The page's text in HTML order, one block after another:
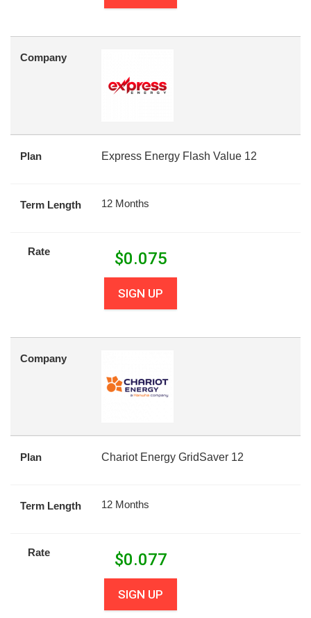
Company
Plan Express Energy Flash Value 12
Term Length 12 Months
Rate $0.075
SIGN UP
Company
Plan Chariot Energy GridSaver 12
Term Length 12 Months
Rate $0.077
SIGN UP